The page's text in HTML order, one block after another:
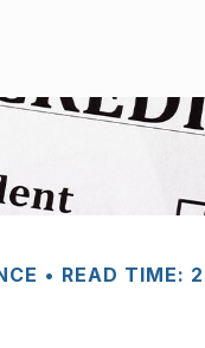
READ TIME: